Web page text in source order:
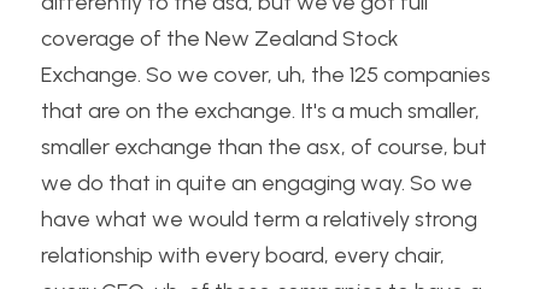
coverage of the New Zealand Stock
Exchange. So we cover, uh, the 125 companies
that are on the exchange. It's a much smaller,
smaller exchange than the asx, of course, but
we do that in quite an engaging way. So we
have what we would term a relatively strong
relationship with every board, every chair,